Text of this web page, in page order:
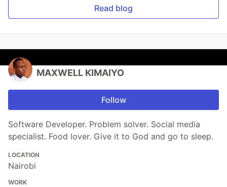
Read blog
MAXWELL KIMAIYO
Follow
Software Developer. Problem solver. Social media
specialist. Food lover. Give it to God and go to sleep.
LOCATION
Nairobi
WORK